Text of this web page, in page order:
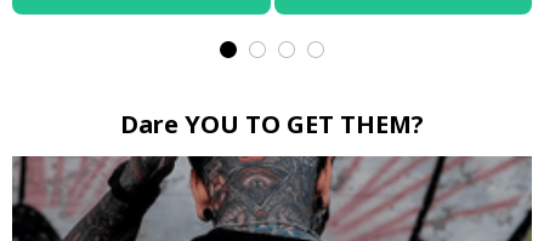
Dare YOU TO GET THEM?